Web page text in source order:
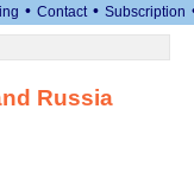
• Contact • Subscription
Russia